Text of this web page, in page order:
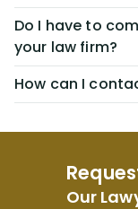
Our
Do I have to
your law firm?
How can I